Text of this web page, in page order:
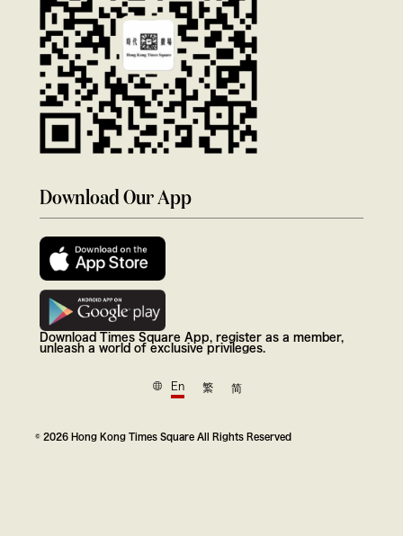
Download Our App
Download Times Square App, register as a member,
unleash a world of exclusive privileges.
En 繁 简
© 2026 Hong Kong Times Square All Rights Reserved